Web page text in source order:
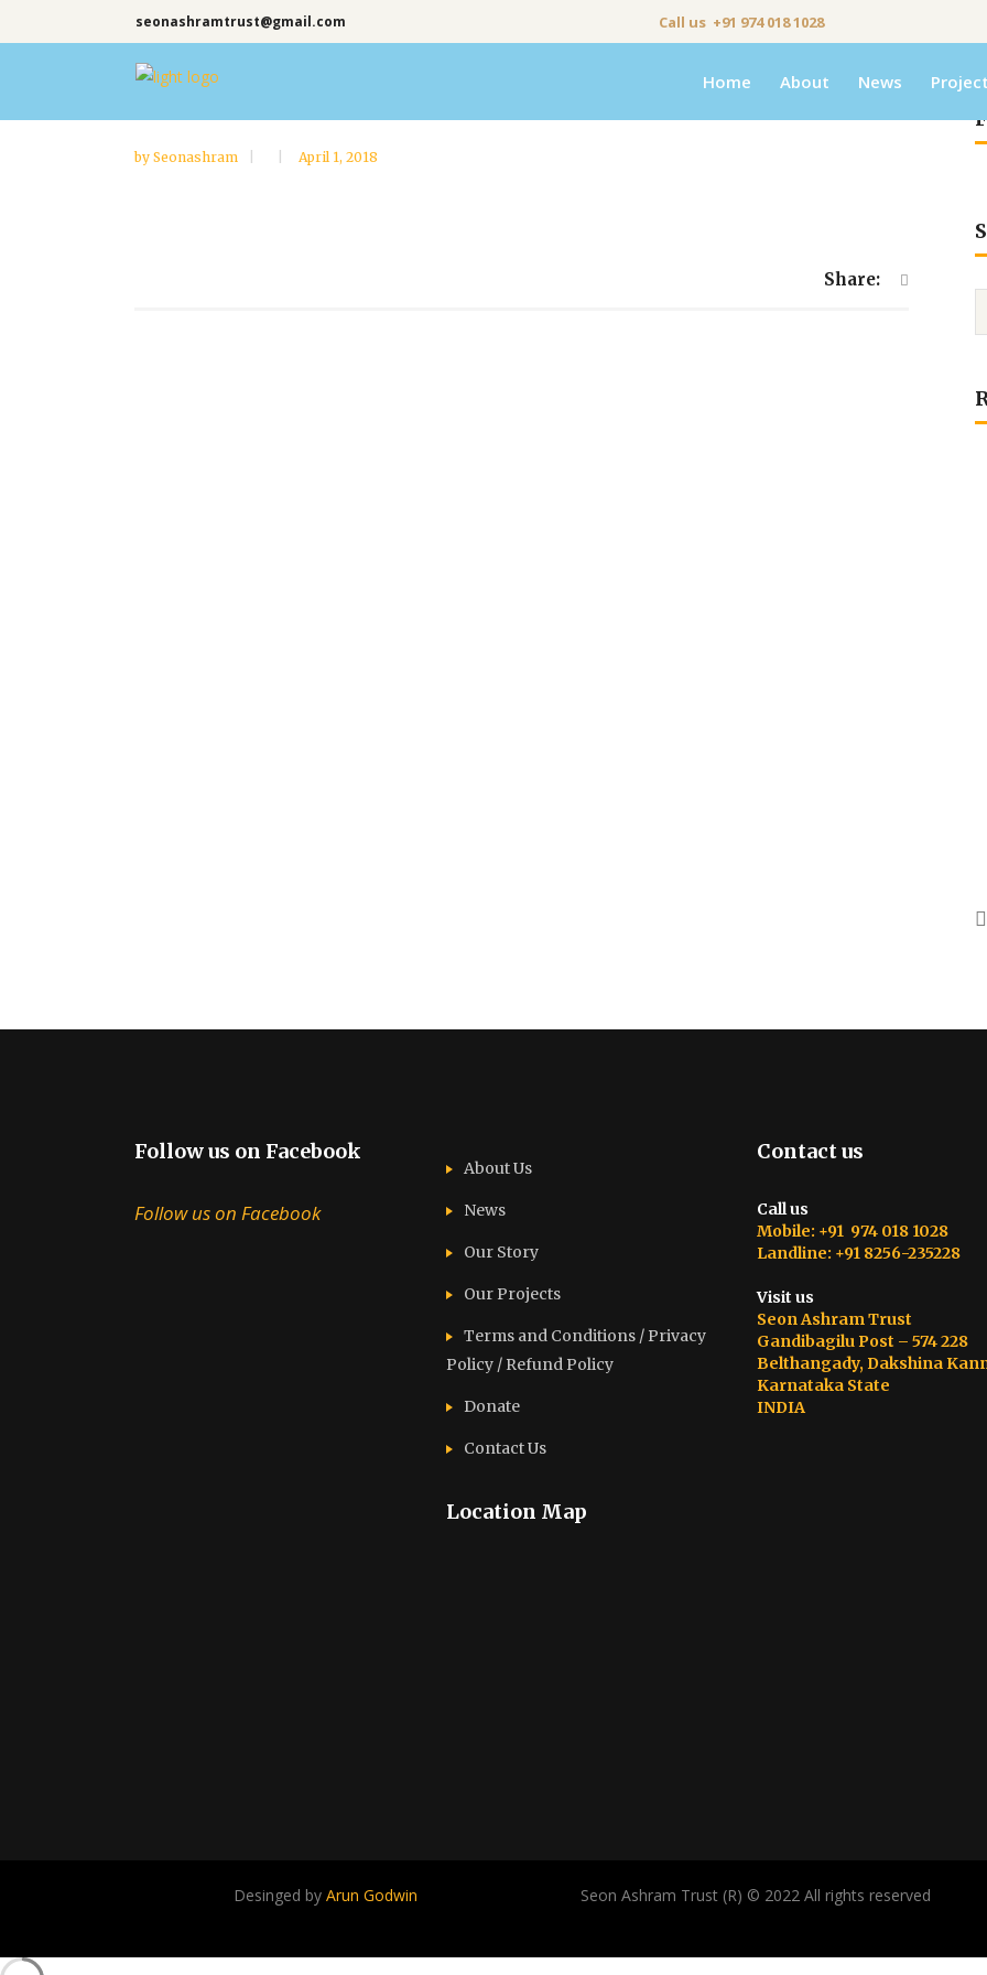
seonashramtrust@gmail.com Call us +91 974 018 1028
Home About News
by Seonashram April 1, 2018
Share:
Follow us on Facebook
Follow us on Facebook
About Us
News
Our Story
Our Projects
Terms and Conditions / Privacy
Policy / Refund Policy
Donate
Contact Us
Location Map
Contact us
Call us
Mobile: +91 974 018 1028
Landline: +91 8256-235228
Visit us
Seon Ashram Trust
Gandibagilu Post – 574 228
Belthangady, Dakshina
Karnataka State
INDIA
Desinged by Arun Godwin Seon Ashram Trust (R) © 2022 All rights reserved